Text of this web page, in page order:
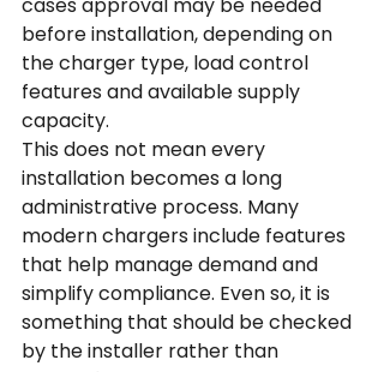
before installation, depending on
the charger type, load control
features and available supply
capacity.
This does not mean every
installation becomes a long
administrative process. Many
modern chargers include features
that help manage demand and
simplify compliance. Even so, it is
something that should be checked
by the installer rather than